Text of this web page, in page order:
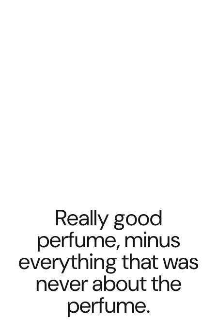
Really good
perfume, minus
everything that was
never about the
perfume.